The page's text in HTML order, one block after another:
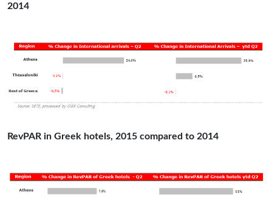
2014
RevPAR in Greek hotels, 2015 compared to 2014